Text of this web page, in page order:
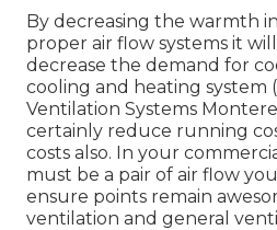
By decreasing the warmth
proper air flow systems it
decrease the demand for
cooling and heating system
Ventilation Systems
certainly reduce running
costs also. In your
must be a pair of air flow
ensure points remain
ventilation and general